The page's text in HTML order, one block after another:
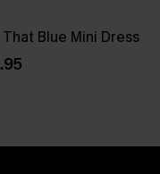
That Blue Mini Dress